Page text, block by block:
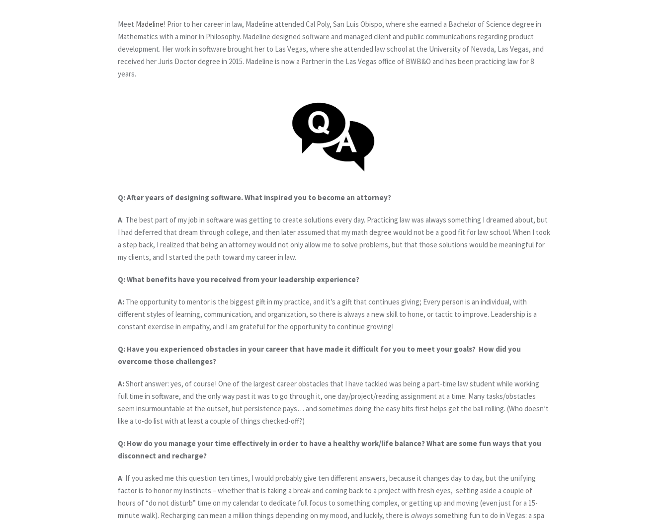
Meet Madeline! Prior to her career in law, Madeline attended Cal Poly, San Luis Obispo, where she earned a Bachelor of Science degree in
Mathematics with a minor in Philosophy. Madeline designed software and managed client and public communications regarding product
development. Her work in software brought her to Las Vegas, where she attended law school at the University of Nevada, Las Vegas, and
received her Juris Doctor degree in 2015. Madeline is now a Partner in the Las Vegas office of BWB&O and has been practicing law for 8
years.
Q:After years of designing software. What inspired you to become an attorney?
A: The best part of my job in software was getting to create solutions every day. Practicing law was always something I dreamed about, but
I had deferred that dream through college, and then later assumed that my math degree would not be a good fit for law school. When I took
a step back, I realized that being an attorney would not only allow me to solve problems, but that those solutions would be meaningful for
my clients, and I started the path toward my career in law.
Q:What benefits have you received from your leadership experience?
A: The opportunity to mentor is the biggest gift in my practice, and it’s a gift that continues giving; Every person is an individual, with
different styles of learning, communication, and organization, so there is always a new skill to hone, or tactic to improve. Leadership is a
constant exercise in empathy, and I am grateful for the opportunity to continue growing!
Q: Have you experienced obstacles in your career that have made it difficult for you to meet your goals? How did you
overcome those challenges?
A:Short answer: yes, of course! One of the largest career obstacles that I have tackled was being a part-time law student while working
full time in software, and the only way past it was to go through it, one day/project/reading assignment at a time. Many tasks/obstacles
seem insurmountable at the outset, but persistence pays… and sometimes doing the easy bits first helps get the ball rolling. (Who doesn’t
like a to-do list with at least a couple of things checked-off?)
Q: How do you manage your time effectively in order to have a healthy work/life balance? What are some fun ways that you
disconnect and recharge?
A: If you asked me this question ten times, I would probably give ten different answers, because it changes day to day, but the unifying
factor is to honor my instincts – whether that is taking a break and coming back to a project with fresh eyes, setting aside a couple of
hours of “do not disturb” time on my calendar to dedicate full focus to something complex, or getting up and moving (even just for a 15-
minute walk). Recharging can mean a million things depending on my mood, and luckily, there is alwayssomething fun to do in Vegas: a spa